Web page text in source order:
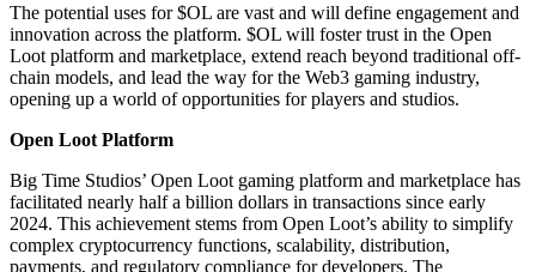
The potential uses for $OL are vast and will define engagement and
innovation across the platform. $OL will foster trust in the Open
Loot platform and marketplace, extend reach beyond traditional off-
chain models, and lead the way for the Web3 gaming industry,
opening up a world of opportunities for players and studios.
Open Loot Platform
Big Time Studios’ Open Loot gaming platform and marketplace has
facilitated nearly half a billion dollars in transactions since early
2024. This achievement stems from Open Loot’s ability to simplify
complex cryptocurrency functions, scalability, distribution,
payments, and regulatory compliance for developers. The